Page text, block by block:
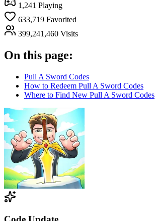
1,241 Playing
633,719 Favorited
399,241,460 Visits
On this page:
Pull A Sword Codes
How to Redeem Pull A Sword Codes
Where to Find New Pull A Sword Codes